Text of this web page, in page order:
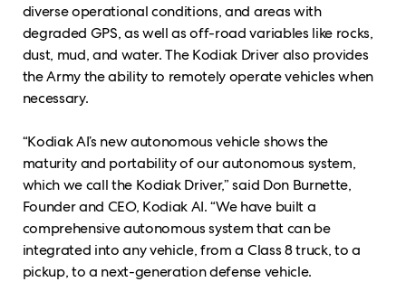
diverse operational conditions, and areas with
degraded GPS, as well as off-road variables like rocks,
dust, mud, and water. The Kodiak Driver also provides
the Army the ability to remotely operate vehicles when
necessary.
“Kodiak AI’s new autonomous vehicle shows the
maturity and portability of our autonomous system,
which we call the Kodiak Driver,” said Don Burnette,
Founder and CEO, Kodiak AI. “We have built a
comprehensive autonomous system that can be
integrated into any vehicle, from a Class 8 truck, to a
pickup, to a next-generation defense vehicle.